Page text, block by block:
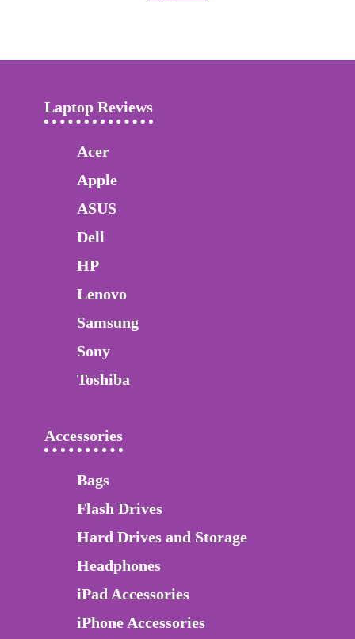
Laptop Reviews
Acer
Apple
ASUS
Dell
HP
Lenovo
Samsung
Sony
Toshiba
Accessories
Bags
Flash Drives
Hard Drives and Storage
Headphones
iPad Accessories
iPhone Accessories